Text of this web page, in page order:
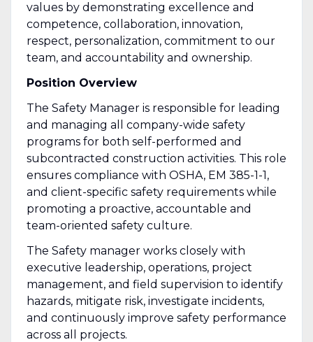
values by demonstrating excellence and
competence, collaboration, innovation,
respect, personalization, commitment to our
team, and accountability and ownership.
Position Overview
The Safety Manager is responsible for leading
and managing all company-wide safety
programs for both self-performed and
subcontracted construction activities. This role
ensures compliance with OSHA, EM 385-1-1,
and client-specific safety requirements while
promoting a proactive, accountable and
team-oriented safety culture.
The Safety manager works closely with
executive leadership, operations, project
management, and field supervision to identify
hazards, mitigate risk, investigate incidents,
and continuously improve safety performance
across all projects.